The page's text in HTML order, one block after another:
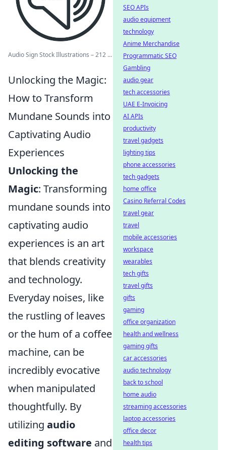
Audio Sign Stock Illustrations – 212 ...
Unlocking the Magic:
How to Transform
Mundane Sounds into
Captivating Audio
Experiences
Unlocking the
Magic: Transforming
mundane sounds into
captivating audio
experiences is an art
that blends creativity
and technology.
Everyday noises, like
the rustling of leaves
or the hum of a coffee
machine, can be
incredibly evocative
when manipulated
thoughtfully. By
utilizing audio
editing software and
SEO APIs
audio equipment
technology
Anime Merchandise
Programmatic SEO
Gambling
audio gear
tech accessories
UAE E-Invoicing
AI APIs
productivity
travel gadgets
lighting tips
phone accessories
tech gadgets
home office
Casino Referral Codes
travel gear
travel
mobile accessories
workspace
wearables
tech gifts
travel gifts
gifts
gaming
office organization
health and wellness
gaming gifts
car accessories
audio technology
back to school
home audio
streaming accessories
laptop accessories
office decor
health tips